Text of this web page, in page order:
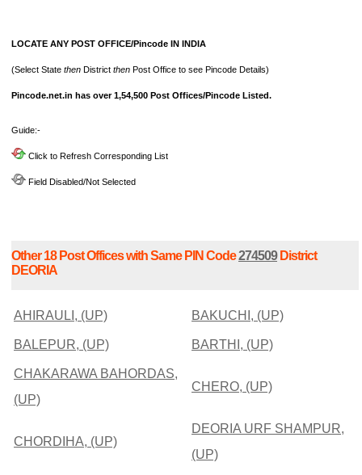
LOCATE ANY POST OFFICE/Pincode IN INDIA
(Select State then District then Post Office to see Pincode Details)
Pincode.net.in has over 1,54,500 Post Offices/Pincode Listed.
Guide:-
Click to Refresh Corresponding List
Field Disabled/Not Selected
Other 18 Post Offices with Same PIN Code274509District
DEORIA
AHIRAULI, (UP) BAKUCHI, (UP)
BALEPUR, (UP) BARTHI, (UP)
CHAKARAWA BAHORDAS,
(UP)
CHERO, (UP)
CHORDIHA, (UP)
DEORIA URF SHAMPUR,
(UP)